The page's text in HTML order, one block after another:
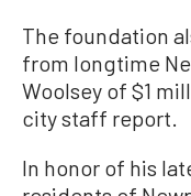
The foundation
from longtime
Woolsey of $1
city staff report.
In honor of his